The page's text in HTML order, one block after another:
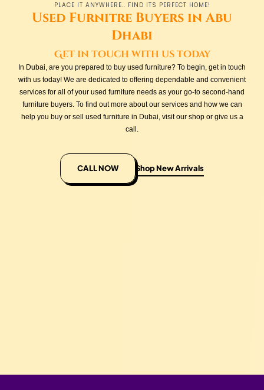
PLACE IT ANYWHERE.. FIND ITS PERFECT HOME!
Used Furnitre Buyers in Abu
Dhabi
Get in touch with us today
In Dubai, are you prepared to buy used furniture? To begin, get in touch
with us today! We are dedicated to offering dependable and convenient
services for all of your used furniture needs as your go-to second-hand
furniture buyers. To find out more about our services and how we can
help you buy or sell used furniture in Dubai, visit our shop or give us a
call.
CALL NOW Shop New Arrivals